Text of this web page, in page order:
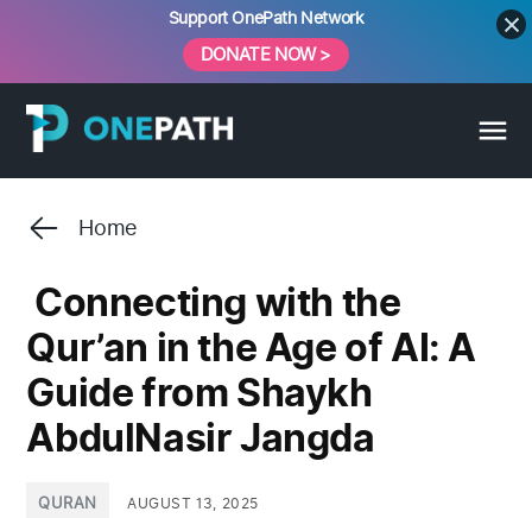
content
Support OnePath Network
DONATE NOW >
Home
Connecting with the
Qur’an in the Age of AI: A
Guide from Shaykh
AbdulNasir Jangda
INQURAN AUGUST 13, 2025